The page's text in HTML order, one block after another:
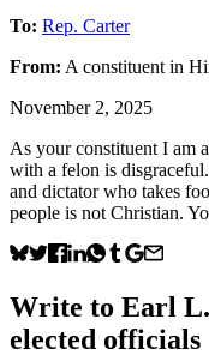
To: Rep. Carter
From: A constituent in
November 2, 2025
As your constituent I am
with a felon is
and dictator who takes
people is not Christian.
Write to Earl
elected officials